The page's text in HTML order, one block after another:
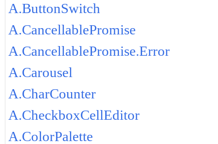
A.ButtonSwitch
A.CancellablePromise
A.CancellablePromise.Error
A.Carousel
A.CharCounter
A.CheckboxCellEditor
A.ColorPalette